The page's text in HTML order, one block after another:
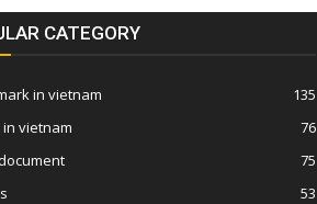
CATEGORY
in vietnam
135
vietnam
76
75
53